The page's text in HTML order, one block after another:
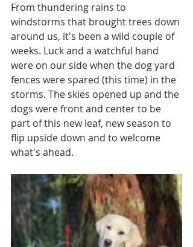
From thundering rains to
windstorms that brought trees down
around us, it's been a wild couple of
weeks. Luck and a watchful hand
were on our side when the dog yard
fences were spared (this time) in the
storms. The skies opened up and the
dogs were front and center to be
part of this new leaf, new season to
flip upside down and to welcome
what's ahead.